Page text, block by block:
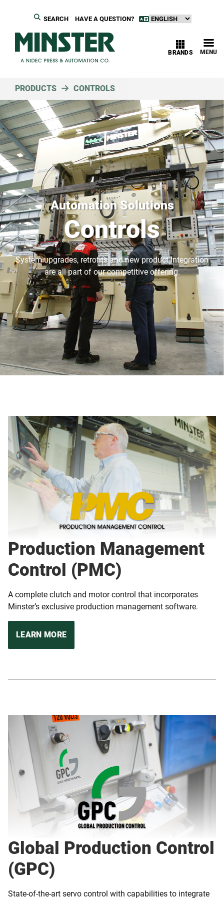
HAVE A QUESTION?
SEARCH
MENU
BRANDS
PRODUCTS CONTROLS
Automation Solutions
Controls
System upgrades, retrofits and new product integration
are all part of our competitive offering.
Production Management
Control (PMC)
A complete clutch and motor control that incorporates
Minster’s exclusive production management software.
LEARN MORE
Global Production Control
(GPC)
State-of-the-art servo control with capabilities to integrate